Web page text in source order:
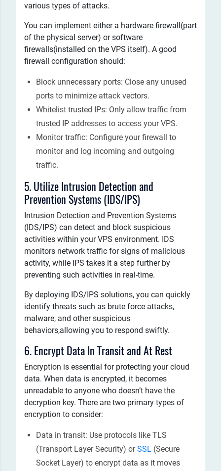
various types of attacks.
You can implement either a hardware firewall(part
of the physical server) or software
firewalls(installed on the VPS itself). A good
firewall configuration should:
Block unnecessary ports: Close any unused
ports to minimize attack vectors.
Whitelist trusted IPs: Only allow traffic from
trusted IP addresses to access your VPS.
Monitor traffic: Configure your firewall to
monitor and log incoming and outgoing
traffic.
5. Utilize Intrusion Detection and
Prevention Systems (IDS/IPS)
Intrusion Detection and Prevention Systems
(IDS/IPS) can detect and block suspicious
activities within your VPS environment. IDS
monitors network traffic for signs of malicious
activity, while IPS takes it a step further by
preventing such activities in real-time.
By deploying IDS/IPS solutions, you can quickly
identify threats such as brute force attacks,
malware, and other suspicious
behaviors,allowing you to respond swiftly.
6. Encrypt Data In Transit and At Rest
Encryption is essential for protecting your cloud
data. When data is encrypted, it becomes
unreadable to anyone who doesn’t have the
decryption key. There are two primary types of
encryption to consider:
Data in transit: Use protocols like TLS
(Transport Layer Security) orSSL(Secure
Socket Layer) to encrypt data as it moves